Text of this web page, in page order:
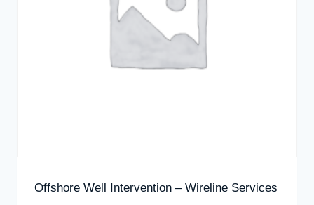
Offshore Well Intervention – Wireline Services